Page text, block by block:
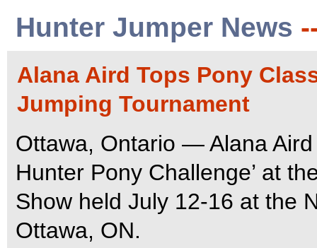
Hunter Jumper News
Alana Aird Tops Pony
Jumping Tournament
Ottawa, Ontario — Alana
Hunter Pony Challenge’ at
Show held July 12-16 at the
Ottawa, ON.